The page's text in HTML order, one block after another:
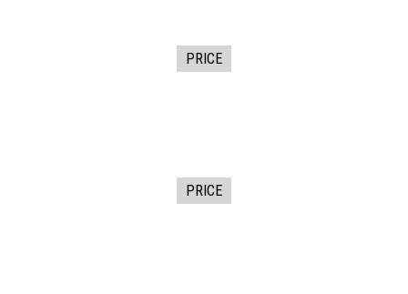
PRICE
PRICE